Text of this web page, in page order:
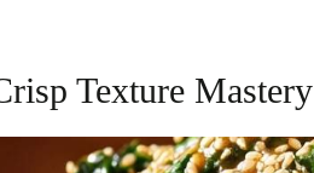
Texture Mastery